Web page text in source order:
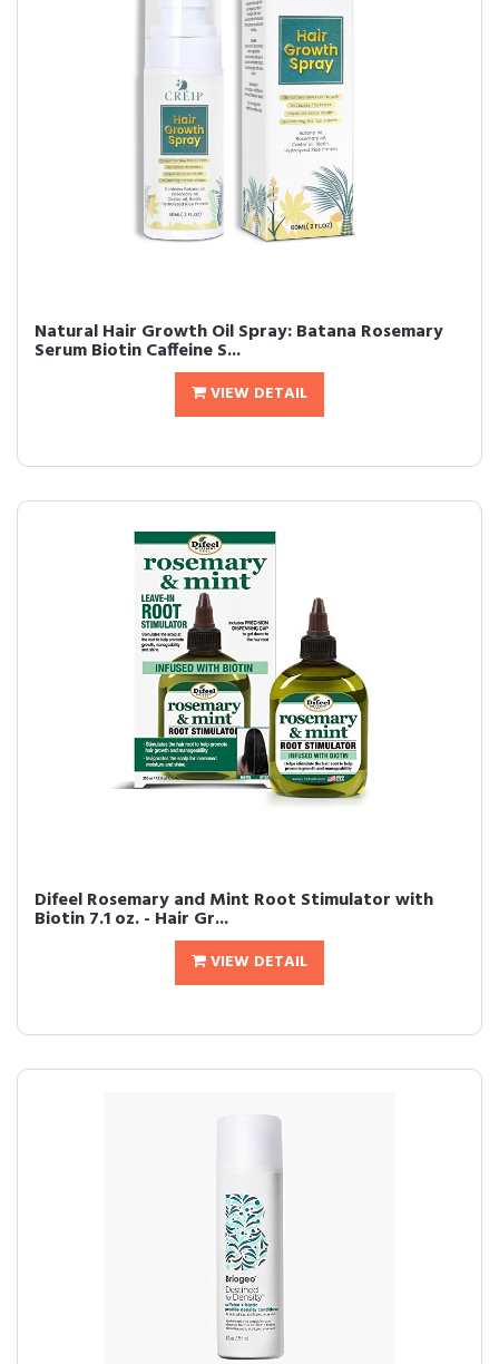
Natural Hair Growth Oil Spray: Batana Rosemary
Serum Biotin Caffeine S...
VIEW DETAIL
Difeel Rosemary and Mint Root Stimulator with
Biotin 7.1 oz. - Hair Gr...
VIEW DETAIL